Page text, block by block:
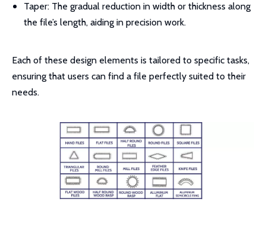
Taper: The gradual reduction in width or thickness along
the file’s length, aiding in precision work.
Each of these design elements is tailored to specific tasks,
ensuring that users can find a file perfectly suited to their
needs.